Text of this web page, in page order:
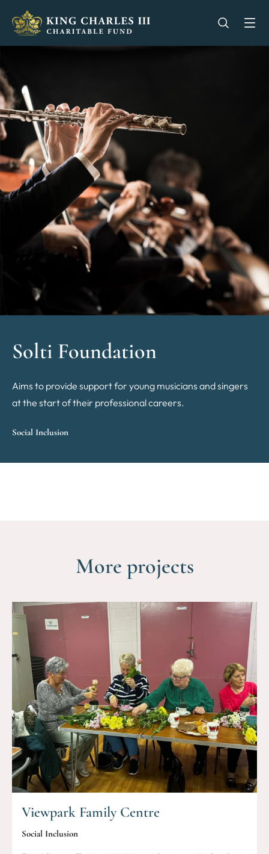
King Charles III Charitable Fund - Go home
Open
Solti Foundation
Aims to provide support for young musicians and singers
at the start of their professional careers.
Social Inclusion
More projects
Viewpark Family Centre
Social Inclusion